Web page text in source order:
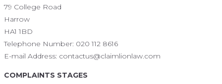
79 College Road
Harrow
HA1 1BD
Telephone Number: 020 112 8616
E-mail Address: contactus@claimlionlaw.com
COMPLAINTS STAGES